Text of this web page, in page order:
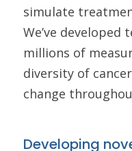
simulate
We’ve developed
millions of
diversity of
change
Developing